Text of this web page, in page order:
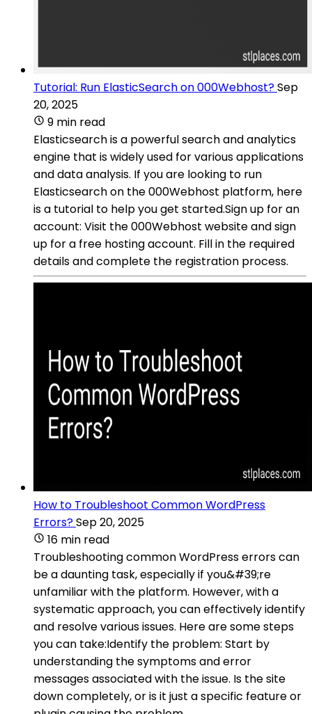
Tutorial: Run ElasticSearch on 000Webhost?Sep
20, 2025
9 min read
Elasticsearch is a powerful search and analytics
engine that is widely used for various applications
and data analysis. If you are looking to run
Elasticsearch on the 000Webhost platform, here
is a tutorial to help you get started.Sign up for an
account: Visit the 000Webhost website and sign
up for a free hosting account. Fill in the required
details and complete the registration process.
How to Troubleshoot Common WordPress
Errors?Sep 20, 2025
16 min read
Troubleshooting common WordPress errors can
be a daunting task, especially if you&#39;re
unfamiliar with the platform. However, with a
systematic approach, you can effectively identify
and resolve various issues. Here are some steps
you can take:Identify the problem: Start by
understanding the symptoms and error
messages associated with the issue. Is the site
down completely, or is it just a specific feature or